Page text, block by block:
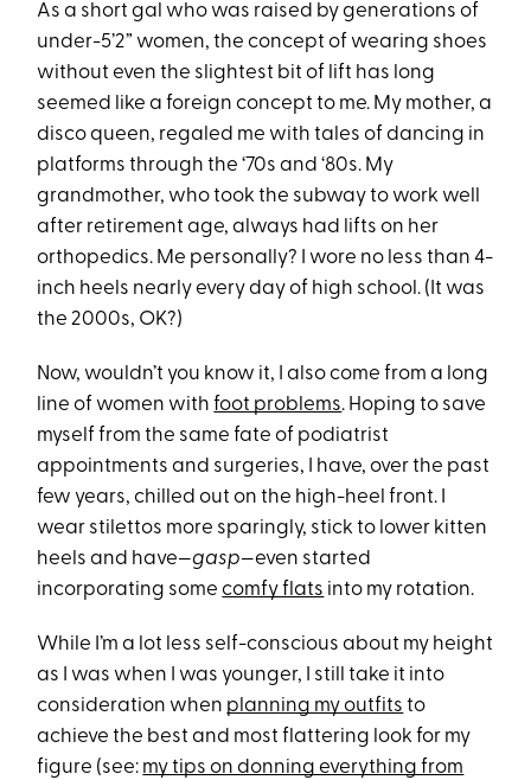
As a short gal who was raised by generations of
under-5’2” women, the concept of wearing shoes
without even the slightest bit of lift has long
seemed like a foreign concept to me. My mother, a
disco queen, regaled me with tales of dancing in
platforms through the ‘70s and ‘80s. My
grandmother, who took the subway to work well
after retirement age, always had lifts on her
orthopedics. Me personally? I wore no less than 4-
inch heels nearly every day of high school. (It was
the 2000s, OK?)
Now, wouldn’t you know it, I also come from a long
line of women withfoot problems. Hoping to save
myself from the same fate of podiatrist
appointments and surgeries, I have, over the past
few years, chilled out on the high-heel front. I
wear stilettos more sparingly, stick to lower kitten
heels and have—gasp—even started
incorporating somecomfy flats into my rotation.
While I’m a lot less self-conscious about my height
as I was when I was younger, I still take it into
consideration when planning my outfits to
achieve the best and most flattering look for my
figure (see: my tips on donning everything from